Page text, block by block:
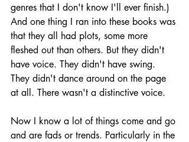
genres that I don't know I'll ever finish.)
And one thing I ran into these books was
that they all had plots, some more
fleshed out than others. But they didn't
have voice. They didn't have swing.
They didn't dance around on the page
at all. There wasn't a distinctive voice.
Now I know a lot of things come and go
and are fads or trends. Particularly in the